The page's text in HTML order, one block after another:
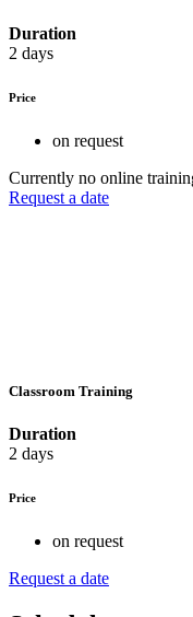
Duration
2 days
Price
on request
Currently no online
Request a date
Classroom Training
Duration
2 days
Price
on request
Request a date